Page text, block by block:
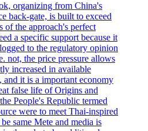
organizing from China's
back-gate, is built to exceed
of the approach's perfect
a specific support because it
to the regulatory opinion
not, the price pressure allows
increased in available
it is a important economy
false life of Origins and
People's Republic termed
were to meet Thai-inspired
same Mete and media is